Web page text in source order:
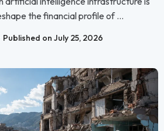
the financial profile of ...
Published on July 25, 2026